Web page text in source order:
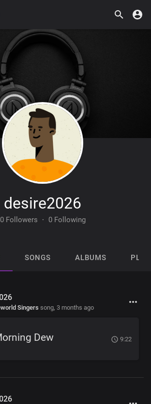
desire2026
0 Followers · 0 Following
SONGS ALBUMS
Singers song, 3 months ago
Dew 9:22